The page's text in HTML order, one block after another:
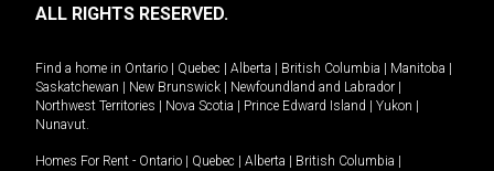
ALL RIGHTS RESERVED.
Find a home in Ontario Quebec Alberta British Columbia Manitoba
Saskatchewan
New Brunswick Newfoundland and Labrador
Northwest Territories
Nova Scotia Prince Edward Island Yukon
Nunavut.
Homes For Rent - Ontario Quebec Alberta British Columbia